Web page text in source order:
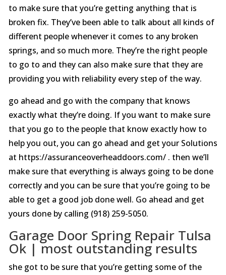
to make sure that you’re getting anything that is
broken fix. They’ve been able to talk about all kinds of
different people whenever it comes to any broken
springs, and so much more. They’re the right people
to go to and they can also make sure that they are
providing you with reliability every step of the way.
go ahead and go with the company that knows
exactly what they’re doing. If you want to make sure
that you go to the people that know exactly how to
help you out, you can go ahead and get your Solutions
at https://assuranceoverheaddoors.com/ . then we’ll
make sure that everything is always going to be done
correctly and you can be sure that you’re going to be
able to get a good job done well. Go ahead and get
yours done by calling (918) 259-5050.
Garage Door Spring Repair Tulsa
Ok | most outstanding results
she got to be sure that you’re getting some of the